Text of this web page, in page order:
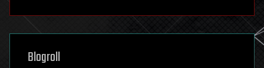
futurism
genetics
geoengineering
geography
Blogroll